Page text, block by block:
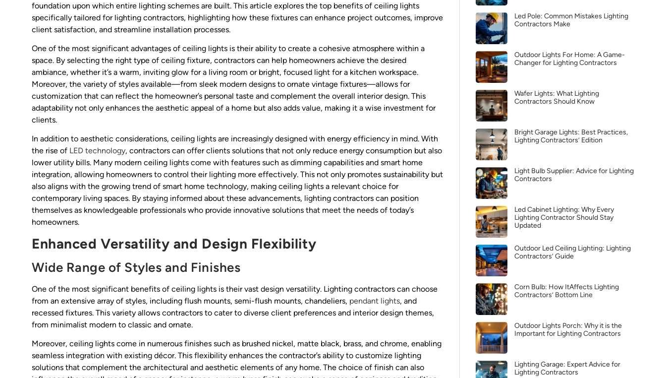
foundation upon which entire lighting schemes are built. This article explores the top benefits of ceiling lights
specifically tailored for lighting contractors, highlighting how these fixtures can enhance project outcomes, improve
client satisfaction, and streamline installation processes.
One of the most significant advantages of ceiling lights is their ability to create a cohesive atmosphere within a
space. By selecting the right type of ceiling fixture, contractors can help homeowners achieve the desired
ambiance, whether it’s a warm, inviting glow for a living room or bright, focused light for a kitchen workspace.
Moreover, the variety of styles available—from sleek modern designs to ornate vintage fixtures—allows for
customization that can reflect the homeowner’s personal taste and complement the overall interior design. This
adaptability not only enhances the aesthetic appeal of a home but also adds value, making it a wise investment for
clients.
In addition to aesthetic considerations, ceiling lights are increasingly designed with energy efficiency in mind. With
the rise of LED technology, contractors can offer clients solutions that not only reduce energy consumption but also
lower utility bills. Many modern ceiling lights come with features such as dimming capabilities and smart home
integration, allowing homeowners to control their lighting more effectively. This not only promotes sustainability but
also aligns with the growing trend of smart home technology, making ceiling lights a relevant choice for
contemporary living spaces. By staying informed about these advancements, lighting contractors can position
themselves as knowledgeable professionals who provide innovative solutions that meet the needs of today’s
homeowners.
Enhanced Versatility and Design Flexibility
Wide Range of Styles and Finishes
One of the most significant benefits of ceiling lights is their vast design versatility. Lighting contractors can choose
from an extensive array of styles, including flush mounts, semi-flush mounts, chandeliers, pendant lights, and
recessed fixtures. This variety allows contractors to cater to diverse client preferences and interior design themes,
from minimalist modern to classic and ornate.
Moreover, ceiling lights come in numerous finishes such as brushed nickel, matte black, brass, and chrome, enabling
seamless integration with existing décor. This flexibility enhances the contractor’s ability to customize lighting
solutions that complement the architectural and aesthetic elements of any home. The choice of finish can also
Led Pole: Common Mistakes Lighting
Contractors Make
Outdoor Lights For Home: A Game-
Changer for Lighting Contractors
Wafer Lights: What Lighting
Contractors Should Know
Bright Garage Lights: Best Practices,
Lighting Contractors’ Edition
Light Bulb Supplier: Advice for Lighting
Contractors
Led Cabinet Lighting: Why Every
Lighting Contractor Should Stay
Updated
Outdoor Led Ceiling Lighting: Lighting
Contractors’ Guide
Corn Bulb: How ItAffects Lighting
Contractors’ Bottom Line
Outdoor Lights Porch: Why it is the
Important for Lighting Contractors
Lighting Garage: Expert Advice for
Lighting Contractors